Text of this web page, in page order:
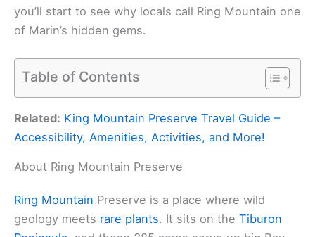
you’ll start to see why locals call Ring Mountain one
of Marin’s hidden gems.
Table of Contents
Related: King Mountain Preserve Travel Guide –
Accessibility, Amenities, Activities, and More!
About Ring Mountain Preserve
Ring Mountain Preserve is a place where wild
geology meets rare plants. It sits on the Tiburon